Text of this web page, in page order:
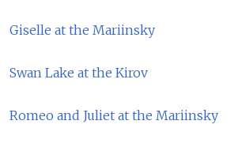
Giselle at the Mariinsky
Swan Lake at the Kirov
Romeo and Juliet at the Mariinsky